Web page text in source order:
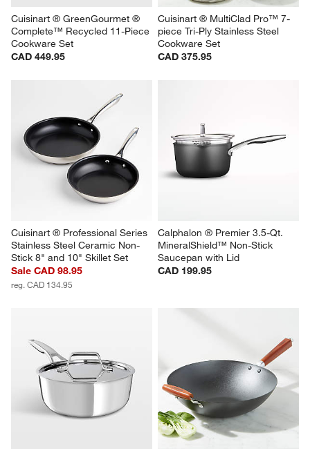
Cuisinart ® GreenGourmet ®
Complete™ Recycled 11-Piece
Cookware Set
CAD 449.95
Cuisinart ® MultiClad Pro™ 7-
piece Tri-Ply Stainless Steel
Cookware Set
CAD 375.95
Cuisinart ® Professional Series
Stainless Steel Ceramic Non-
Stick 8" and 10" Skillet Set
Sale CAD 98.95
reg. CAD 134.95
Calphalon ® Premier 3.5-Qt.
MineralShield™ Non-Stick
Saucepan with Lid
CAD 199.95